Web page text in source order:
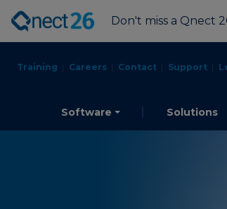
Don't miss a Qnect
Training Careers Contact Support
Software Solutions